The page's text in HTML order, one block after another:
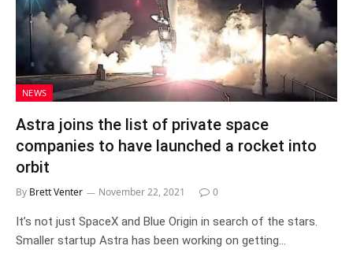
NEWS
Astra joins the list of private space
companies to have launched a rocket into
orbit
By Brett Venter November 22, 2021 0
It’s not just SpaceX and Blue Origin in search of the stars.
Smaller startup Astra has been working on getting…